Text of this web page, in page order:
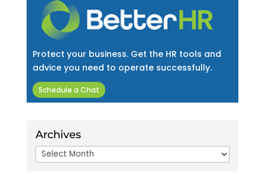
Protect your business. Get the HR tools and
advice you need to operate successfully.
Schedule a Chat
Archives
Archives